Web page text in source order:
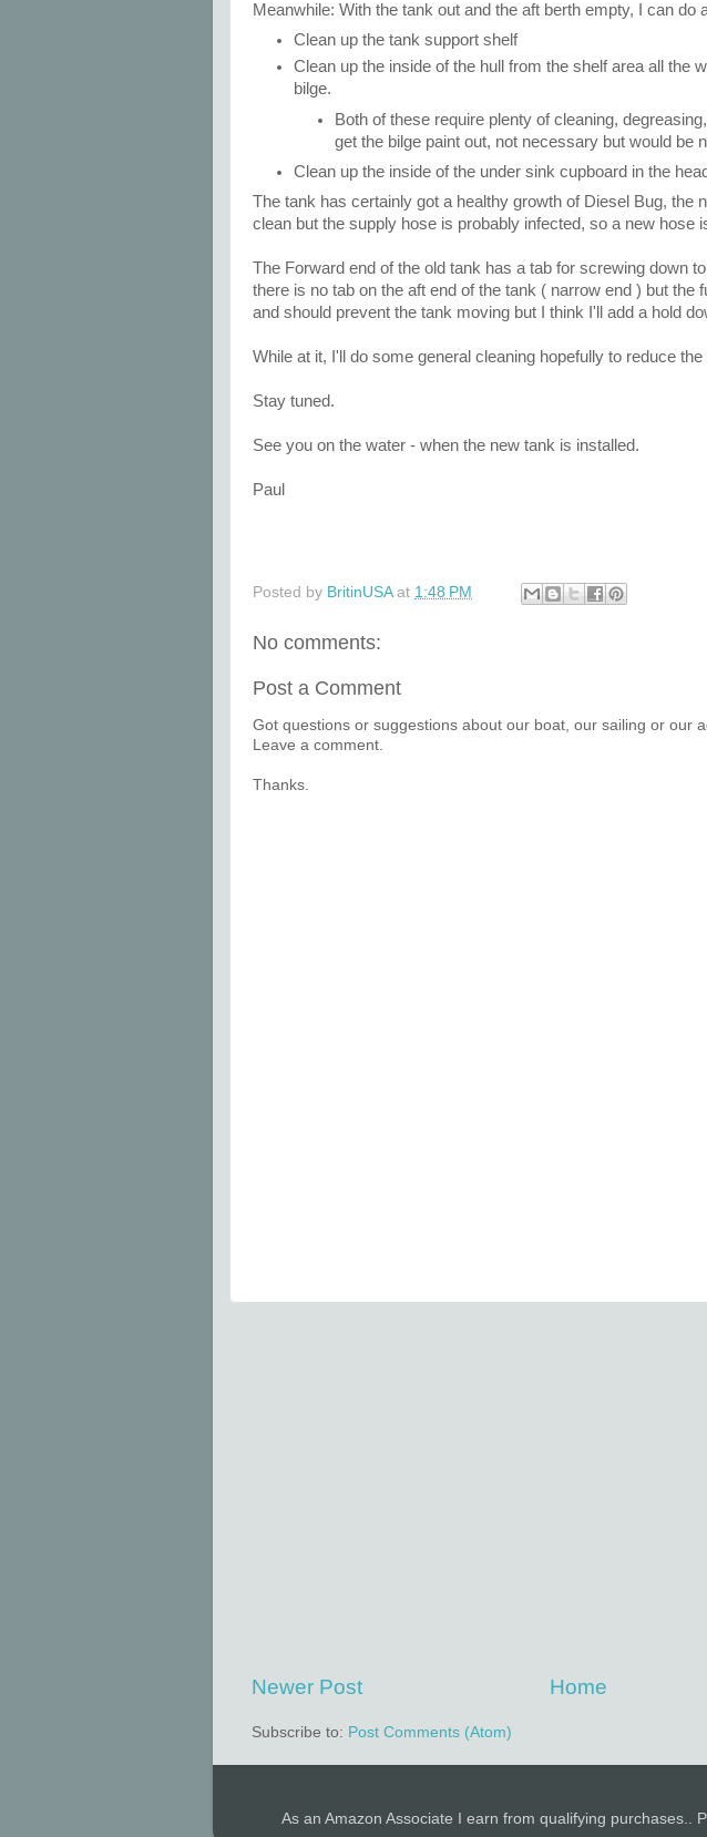
Meanwhile: With the tank out and the aft berth empty, I can do
Clean up the tank support shelf
Clean up the inside of the hull from the shelf area all the
bilge.
Both of these require plenty of cleaning,
get the bilge paint out, not necessary but would be
Clean up the inside of the under sink cupboard in the
The tank has certainly got a healthy growth of Diesel Bug, the
clean but the supply hose is probably infected, so a new hose
The Forward end of the old tank has a tab for screwing down
there is no tab on the aft end of the tank ( narrow end ) but the
and should prevent the tank moving but I think I'll add a hold
While at it, I'll do some general cleaning hopefully to reduce
Stay tuned.
See you on the water - when the new tank is installed.
Paul
Posted by BritinUSA at 1:48 PM
No comments:
Post a Comment
Got questions or suggestions about our boat, our sailing or our
Leave a comment.
Thanks.
Newer Post Home
Subscribe to: Post Comments (Atom)
As an Amazon Associate I earn from qualifying purchases..